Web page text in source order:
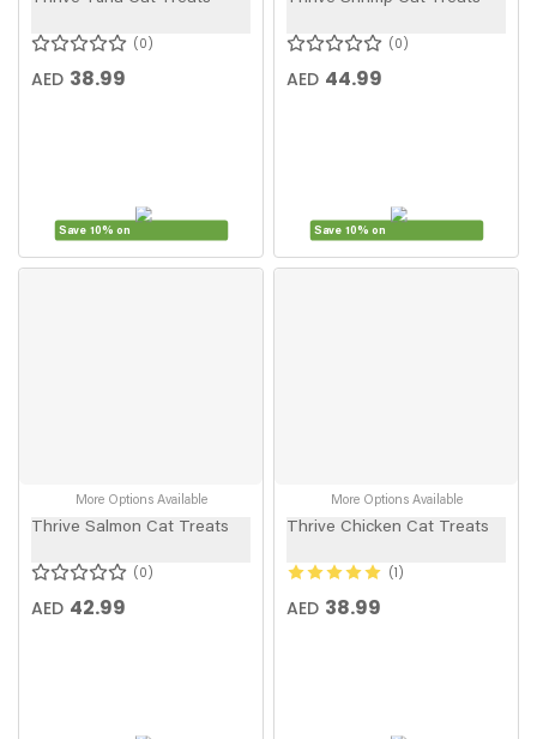
0
AED 38.99
Save 10% on
0
AED 44.99
Save 10% on
More Options Available
Thrive Salmon Cat Treats
0
AED 42.99
More Options Available
Thrive Chicken Cat Treats
1
AED 38.99